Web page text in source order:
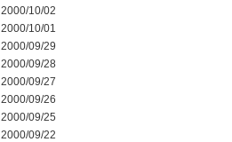
2000/10/02
2000/10/01
2000/09/29
2000/09/28
2000/09/27
2000/09/26
2000/09/25
2000/09/22